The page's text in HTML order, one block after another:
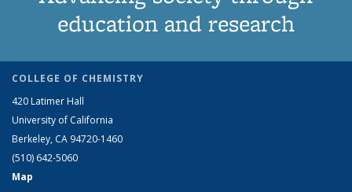
education and research
COLLEGE OF CHEMISTRY
420 Latimer Hall
University of California
Berkeley, CA 94720-1460
(510) 642-5060
Map